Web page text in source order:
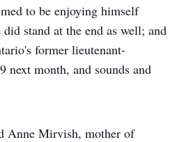
to be enjoying himself
stand at the end as well; and
former lieutenant-
next month, and sounds and
Anne Mirvish, mother of